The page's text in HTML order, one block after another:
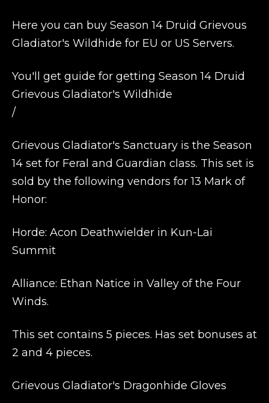
Here you can buy Season 14 Druid Grievous
Gladiator's Wildhide for EU or US Servers.
You'll get guide for getting Season 14 Druid
Grievous Gladiator's Wildhide
/
Grievous Gladiator's Sanctuary is the Season
14 set for Feral and Guardian class. This set is
sold by the following vendors for 13 Mark of
Honor:
Horde: Acon Deathwielder in Kun-Lai
Summit
Alliance: Ethan Natice in Valley of the Four
Winds.
This set contains 5 pieces. Has set bonuses at
2 and 4 pieces.
Grievous Gladiator's Dragonhide Gloves